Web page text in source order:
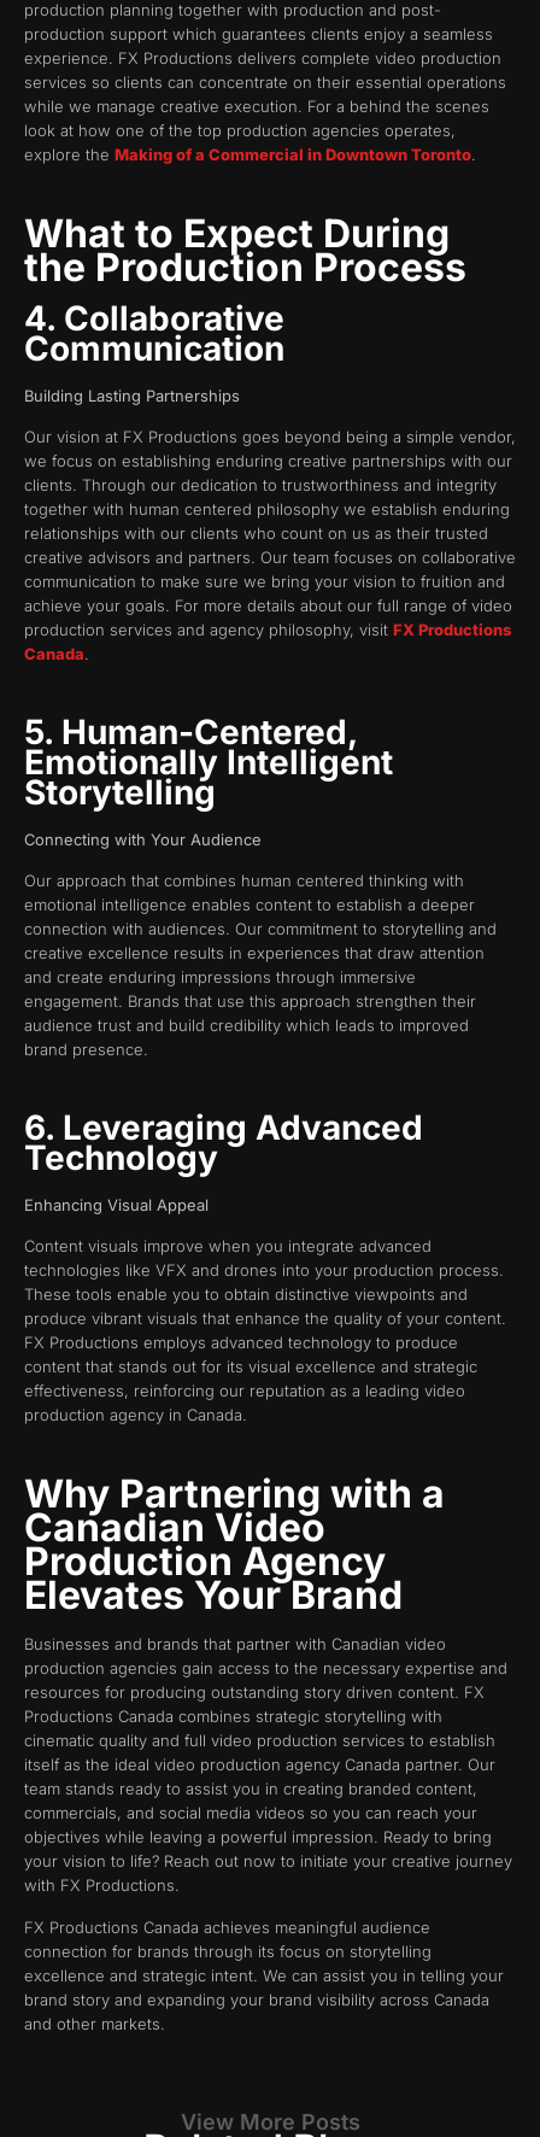
production planning together with production and post-
production support which guarantees clients enjoy a seamless
experience. FX Productions delivers complete video production
services so clients can concentrate on their essential operations
while we manage creative execution. For a behind the scenes
look at how one of the top production agencies operates,
explore the Making of a Commercial in Downtown Toronto
What to Expect During
the Production Process
4. Collaborative
Communication
Building Lasting Partnerships
Our vision at FX Productions goes beyond being a simple vendor,
we focus on establishing enduring creative partnerships with our
clients. Through our dedication to trustworthiness and integrity
together with human centered philosophy we establish enduring
relationships with our clients who count on us as their trusted
creative advisors and partners. Our team focuses on collaborative
communication to make sure we bring your vision to fruition and
achieve your goals. For more details about our full range of video
production services and agency philosophy, visit FX Productions
Canada.
5. Human-Centered,
Emotionally Intelligent
Storytelling
Connecting with Your Audience
Our approach that combines human centered thinking with
emotional intelligence enables content to establish a deeper
connection with audiences. Our commitment to storytelling and
creative excellence results in experiences that draw attention
and create enduring impressions through immersive
engagement. Brands that use this approach strengthen their
audience trust and build credibility which leads to improved
brand presence.
6. Leveraging Advanced
Technology
Enhancing Visual Appeal
Content visuals improve when you integrate advanced
technologies like VFX and drones into your production process.
These tools enable you to obtain distinctive viewpoints and
produce vibrant visuals that enhance the quality of your content.
FX Productions employs advanced technology to produce
content that stands out for its visual excellence and strategic
effectiveness, reinforcing our reputation as a leading video
production agency in Canada.
Why Partnering with a
Canadian Video
Production Agency
Elevates Your Brand
Businesses and brands that partner with Canadian video
production agencies gain access to the necessary expertise and
resources for producing outstanding story driven content. FX
Productions Canada combines strategic storytelling with
cinematic quality and full video production services to establish
itself as the ideal video production agency Canada partner. Our
team stands ready to assist you in creating branded content,
commercials, and social media videos so you can reach your
objectives while leaving a powerful impression. Ready to bring
your vision to life? Reach out now to initiate your creative journey
with FX Productions.
FX Productions Canada achieves meaningful audience
connection for brands through its focus on storytelling
excellence and strategic intent. We can assist you in telling your
brand story and expanding your brand visibility across Canada
and other markets.
View More Posts